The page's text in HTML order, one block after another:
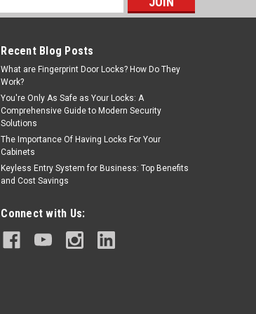
Recent Blog Posts
What are Fingerprint Door Locks? How Do They
Work?
You're Only As Safe as Your Locks: A
Comprehensive Guide to Modern Security
Solutions
The Importance Of Having Locks For Your
Cabinets
Keyless Entry System for Business: Top Benefits
and Cost Savings
Connect with Us: